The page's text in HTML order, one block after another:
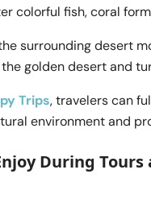
colorful fish, coral
surrounding desert
golden desert and
Trips, travelers can
environment and
During